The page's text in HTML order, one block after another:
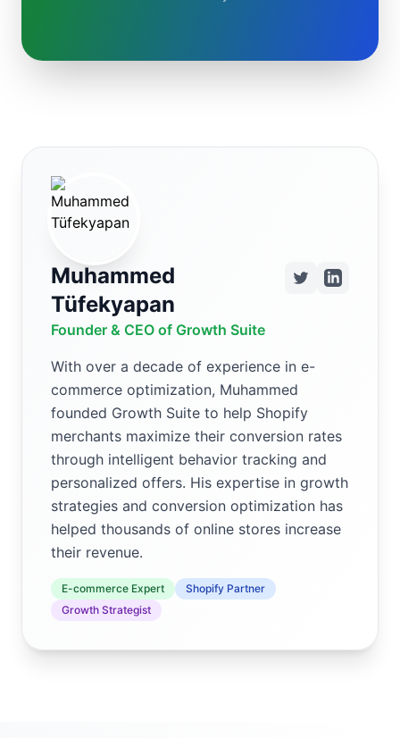
Muhammed
Tüfekyapan
Founder & CEO of Growth Suite
With over a decade of experience in e-
commerce optimization, Muhammed
founded Growth Suite to help Shopify
merchants maximize their conversion rates
through intelligent behavior tracking and
personalized offers. His expertise in growth
strategies and conversion optimization has
helped thousands of online stores increase
their revenue.
E-commerce Expert
Shopify Partner
Growth Strategist